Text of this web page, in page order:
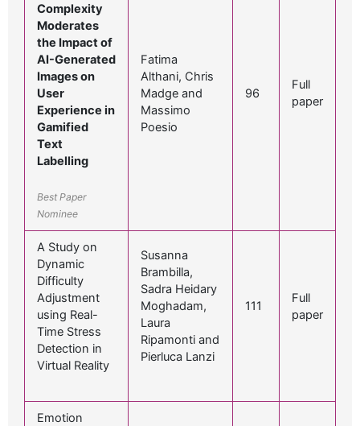
Complexity
Moderates
the Impact of
AI-Generated
Images on
User
Experience in
Gamified
Text
Labelling
Best Paper
Nominee
Fatima
Althani, Chris
Madge and
Massimo
Poesio
96
Full
paper
A Study on
Dynamic
Difficulty
Adjustment
using Real-
Time Stress
Detection in
Virtual Reality
Susanna
Brambilla,
Sadra Heidary
Moghadam,
Laura
Ripamonti and
Pierluca Lanzi
111
Full
paper
Emotion